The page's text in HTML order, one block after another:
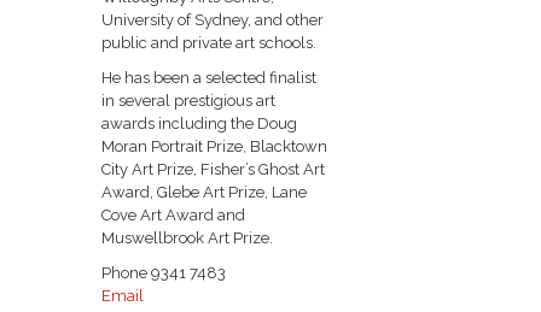
University of Sydney, and other
public and private art schools.
He has been a selected finalist
in several prestigious art
awards including the Doug
Moran Portrait Prize, Blacktown
City Art Prize, Fisher’s Ghost Art
Award, Glebe Art Prize, Lane
Cove Art Award and
Muswellbrook Art Prize.
Phone 9341 7483
Email